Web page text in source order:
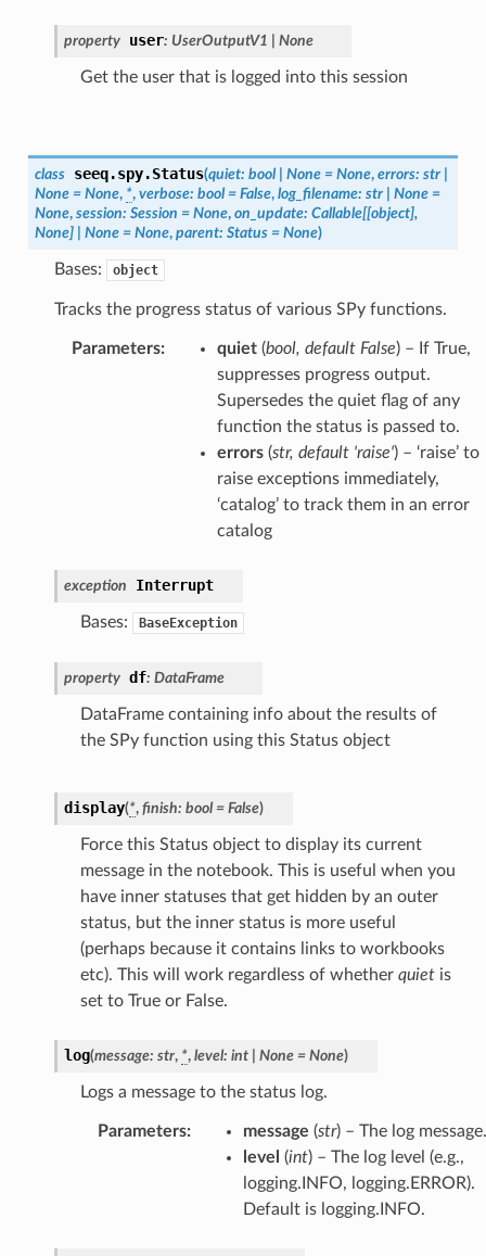
property user: UserOutputV1 None
Get the user that is logged into this session
class seeq.spy.Status(quiet: bool None = None, errors: str
None = None, *, verbose: bool = False, log_filename: str None =
None, session: Session = None, on_update: Callable[[object],
None] None = None, parent: Status = None)
Bases: object
Tracks the progress status of various SPy functions.
Parameters: quiet(bool, default False) – If True,
suppresses progress output.
Supersedes the quiet flag of any
function the status is passed to.
errors(str, default 'raise') – ‘raise’ to
raise exceptions immediately,
‘catalog’ to track them in an error
catalog
exception Interrupt
Bases: BaseException
property df: DataFrame
DataFrame containing info about the results of
the SPy function using this Status object
display(*, finish: bool = False)
Force this Status object to display its current
message in the notebook. This is useful when you
have inner statuses that get hidden by an outer
status, but the inner status is more useful
(perhaps because it contains links to workbooks
etc). This will work regardless of whether quietis
set to True or False.
log(message: str, *, level: int None = None)
Logs a message to the status log.
Parameters: message (str) – The log message.
level (int) – The log level (e.g.,
logging.INFO, logging.ERROR).
Default is logging.INFO.